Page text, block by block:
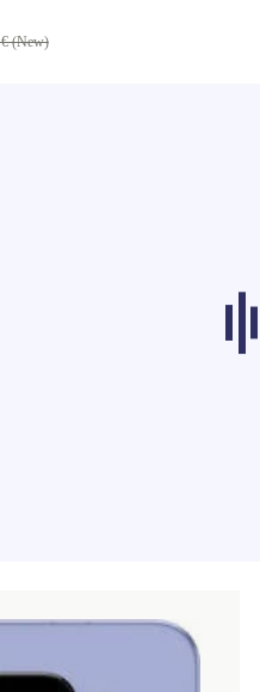
(New)